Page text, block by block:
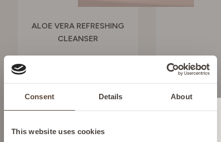
Consent Details About
This website uses cookies
ALOE VERA REFRESHING
CLEANSER
To hydrate and refresh